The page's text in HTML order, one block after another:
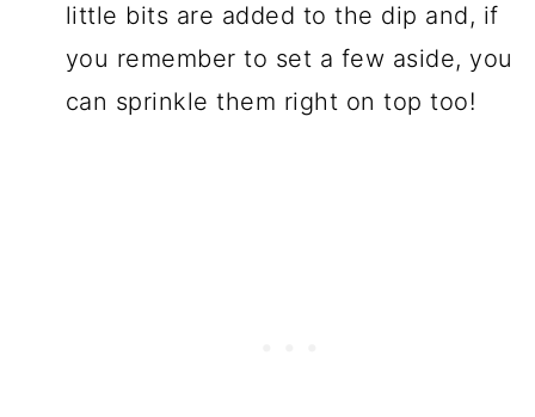
little bits are added to the dip and, if
you remember to set a few aside, you
can sprinkle them right on top too!